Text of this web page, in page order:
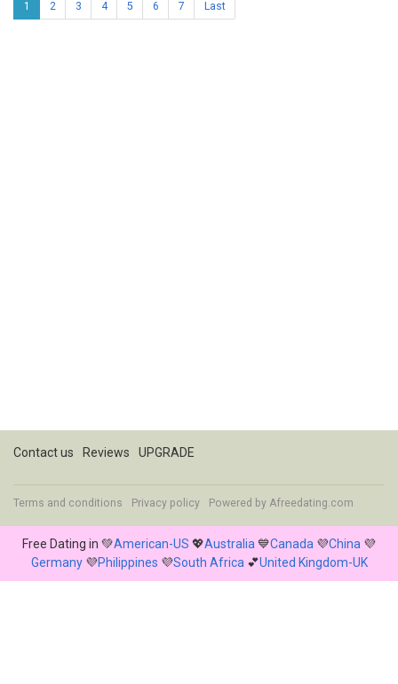
1 2 3 4 5 6 7 Last
Contact us Reviews UPGRADE
Terms and conditions Privacy policy Powered by Afreedating.com
Free Dating in 💚American-US 💖Australia 💙Canada 💜China 💜
Germany💜Philippines 💜South Africa 💕United Kingdom-UK